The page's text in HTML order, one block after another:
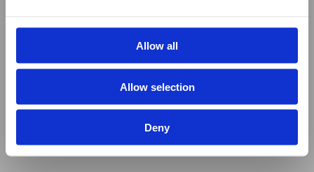
Allow all
Allow selection
Deny